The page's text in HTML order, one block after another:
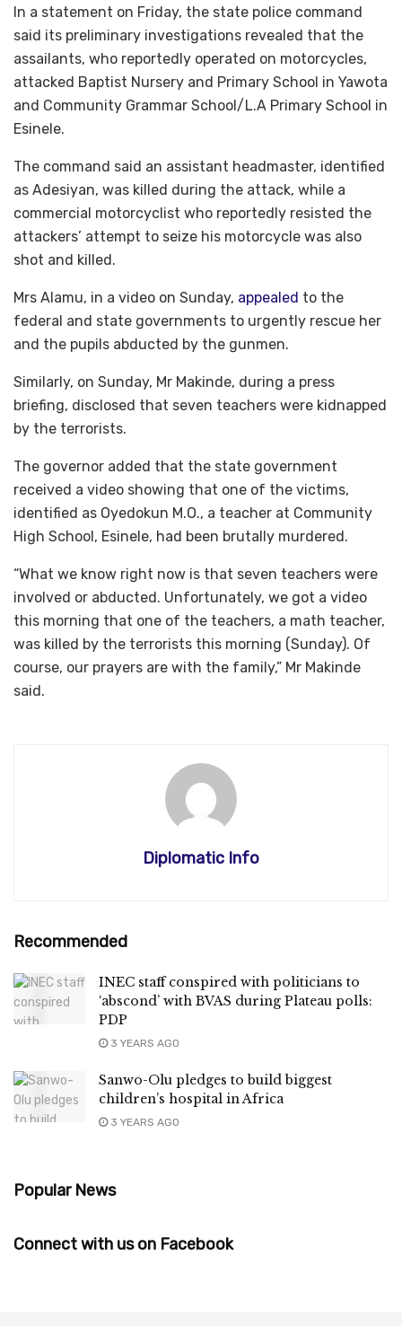
In a statement on Friday, the state police command
said its preliminary investigations revealed that the
assailants, who reportedly operated on motorcycles,
attacked Baptist Nursery and Primary School in Yawota
and Community Grammar School/L.A Primary School in
Esinele.
The command said an assistant headmaster, identified
as Adesiyan, was killed during the attack, while a
commercial motorcyclist who reportedly resisted the
attackers’ attempt to seize his motorcycle was also
shot and killed.
Mrs Alamu, in a video on Sunday, appealed to the
federal and state governments to urgently rescue her
and the pupils abducted by the gunmen.
Similarly, on Sunday, Mr Makinde, during a press
briefing, disclosed that seven teachers were kidnapped
by the terrorists.
The governor added that the state government
received a video showing that one of the victims,
identified as Oyedokun M.O., a teacher at Community
High School, Esinele, had been brutally murdered.
“What we know right now is that seven teachers were
involved or abducted. Unfortunately, we got a video
this morning that one of the teachers, a math teacher,
was killed by the terrorists this morning (Sunday). Of
course, our prayers are with the family,” Mr Makinde
said.
Diplomatic Info
Recommended
INEC staff conspired with politicians to
‘abscond’ with BVAS during Plateau polls:
PDP
3 YEARS AGO
Sanwo-Olu pledges to build biggest
children’s hospital in Africa
3 YEARS AGO
Popular News
Connect with us on Facebook